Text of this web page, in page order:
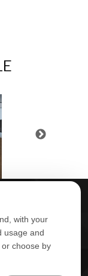
with your
usage and
choose by